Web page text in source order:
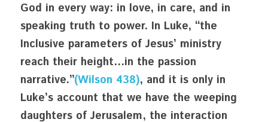
God in every way: in love, in care, and in
speaking truth to power. In Luke, “the
Inclusive parameters of Jesus’ ministry
reach their height…in the passion
narrative.”(Wilson 438), and it is only in
Luke’s account that we have the weeping
daughters of Jerusalem, the interaction